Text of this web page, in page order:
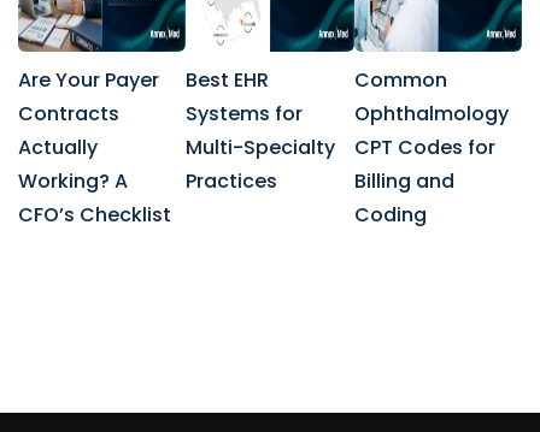
Are Your Payer
Contracts
Actually
Working? A
CFO’s Checklist
Best EHR
Systems for
Multi-Specialty
Practices
Common
Ophthalmology
CPT Codes for
Billing and
Coding